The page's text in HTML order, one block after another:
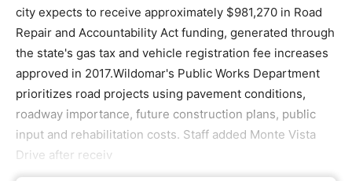
city expects to receive approximately $981,270 in Road
Repair and Accountability Act funding, generated through
the state's gas tax and vehicle registration fee increases
approved in 2017.Wildomar's Public Works Department
prioritizes road projects using pavement conditions,
roadway importance, future construction plans, public
input and rehabilitation costs. Staff added Monte Vista
Drive after receiv